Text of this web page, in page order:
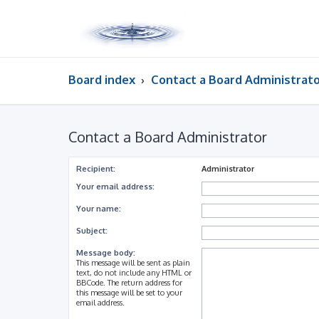
Board index Contact a Board
Contact a Board Administrator
Recipient:
Administrator
Your email address:
Your name:
Subject:
Message body:
This message will be sent as plain
text, do not include any HTML or
BBCode. The return address for
this message will be set to your
email address.